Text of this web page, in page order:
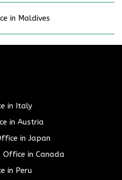
in Maldives
in Italy
in Austria
in Japan
in Canada
in Peru